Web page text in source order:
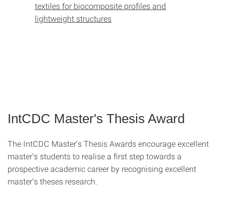
textiles for biocomposite profiles and
lightweight structures
IntCDC Master's Thesis Award
The IntCDC Master’s Thesis Awards encourage excellent
master’s students to realise a first step towards a
prospective academic career by recognising excellent
master’s theses research.